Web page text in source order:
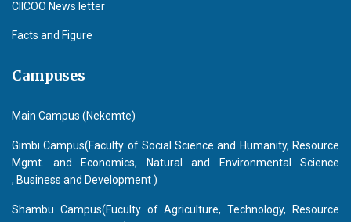
CIICOO News letter
Facts and Figure
Campuses
Main Campus (Nekemte)
Gimbi Campus(Faculty of Social Science and Humanity, Resource
Mgmt. and Economics, Natural and Environmental Science
, Business and Development )
Shambu Campus(Fuculty of Agriculture, Technology, Resource